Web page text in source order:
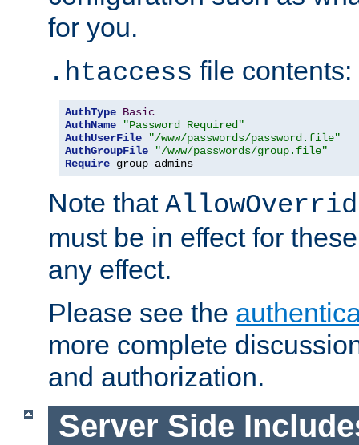
for you.
.htaccess file contents:
AuthType Basic
AuthName
"Password Required"
AuthUserFile
"/www/passwords/password.file"
AuthGroupFile
"/www/passwords/group.file"
Require group admins
Note that
must be in effect for
any effect.
Please see the
more complete
and authorization.
Server Side